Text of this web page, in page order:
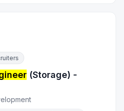
(Storage) -